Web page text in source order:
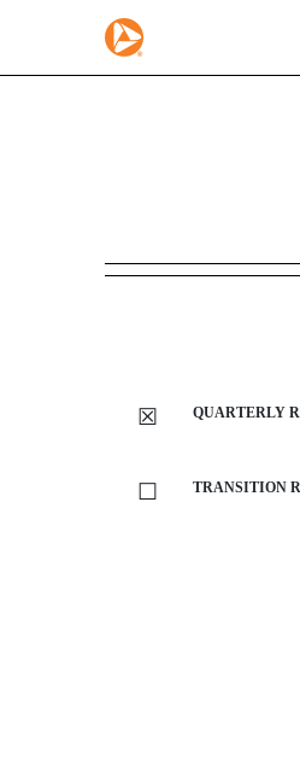
☒ QUARTERLY
☐ TRANSITION